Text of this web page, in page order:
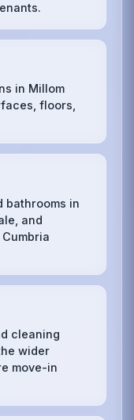
in Millom
floors,
bathrooms in
and
cleaning
wider
move-in